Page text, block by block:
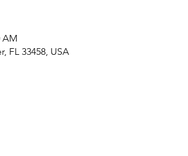
AM
FL 33458, USA